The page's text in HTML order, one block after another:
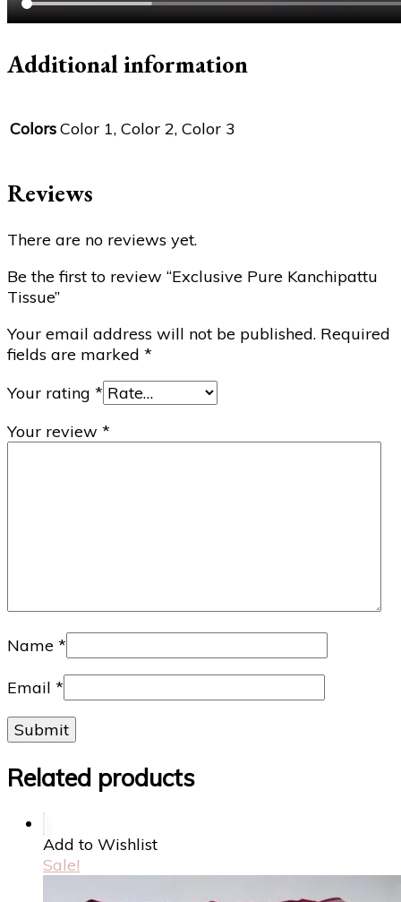
Additional information
ColorsColor 1, Color 2, Color 3
Reviews
There are no reviews yet.
Be the first to review “Exclusive Pure Kanchipattu
Tissue”
Your email address will not be published. Required
fields are marked *
Your rating *
Your review *
Name *
Email *
Related products
Add to Wishlist
Sale!